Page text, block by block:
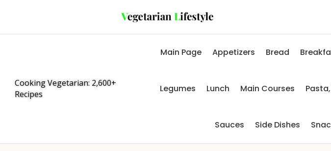
Cooking Vegetarian: 2,600+
Recipes
Main Page Appetizers Bread
Legumes Lunch Main Courses
Sauces Side Dishes